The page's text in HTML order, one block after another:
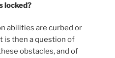
locked?
abilities are curbed or
is then a question of
obstacles, and of